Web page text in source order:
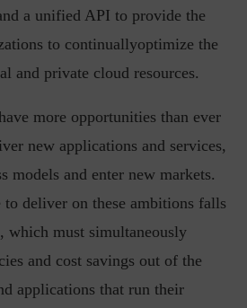
a unified API to provide the
to continuallyoptimize the
and private cloud resources.
more opportunities than ever
new applications and services,
models and enter new markets.
to deliver on these ambitions falls
which must simultaneously
and cost savings out of the
applications that run their